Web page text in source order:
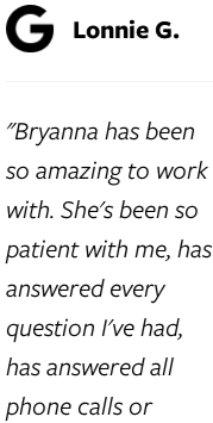
Lonnie G.
"Bryanna has been
so amazing to work
with. She's been so
patient with me, has
answered every
question I've had,
has answered all
phone calls or